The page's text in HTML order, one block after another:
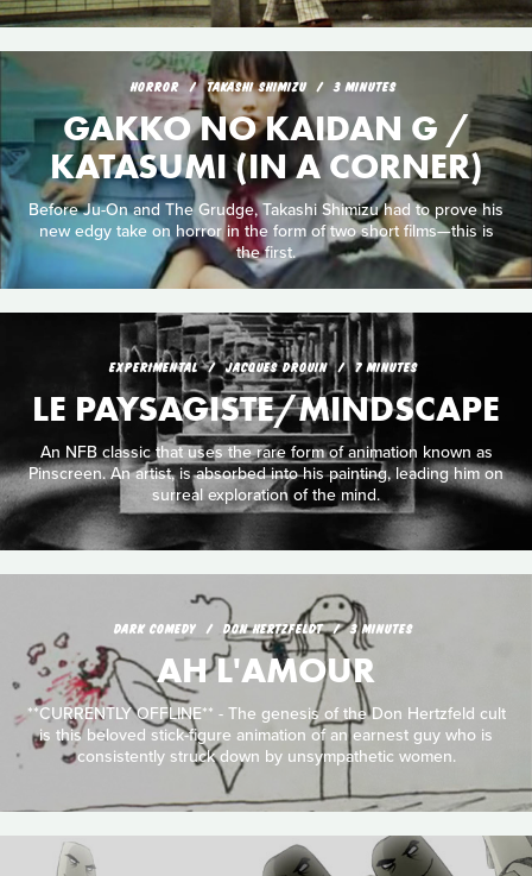
HORROR TAKASHI SHIMIZU 3 MINUTES
GAKKO NO KAIDAN G /
KATASUMI (IN A CORNER)
Before Ju-On and The Grudge, Takashi Shimizu had to prove his
new edgy take on horror in the form of two short films—this is
the first.
EXPERIMENTAL JACQUES DROUIN 7 MINUTES
LE PAYSAGISTE/MINDSCAPE
An NFB classic that uses the rare form of animation known as
Pinscreen. An artist, is absorbed into his painting, leading him on
surreal exploration of the mind.
DARK COMEDY DON HERTZFELDT 3 MINUTES
AH L'AMOUR
**CURRENTLY OFFLINE** - The genesis of the Don Hertzfeld cult
is this beloved stick-figure animation of an earnest guy who is
consistently struck down by unsympathetic women.